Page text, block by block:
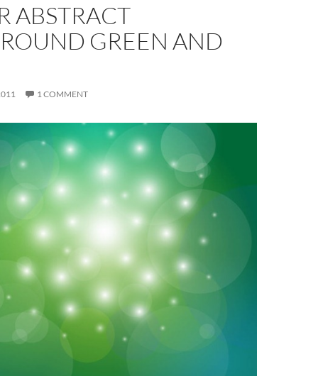
ABSTRACT
GREEN AND
1 COMMENT